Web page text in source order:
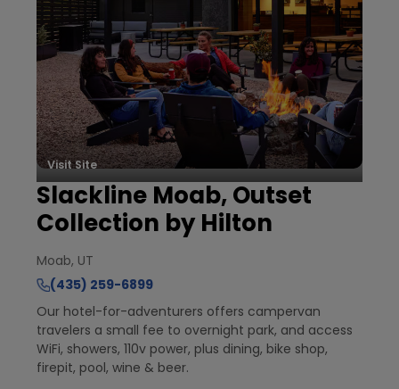
Visit Site
Slackline Moab, Outset
Collection by Hilton
Moab, UT
(435) 259-6899
Our hotel-for-adventurers offers campervan
travelers a small fee to overnight park, and access
WiFi, showers, 110v power, plus dining, bike shop,
firepit, pool, wine & beer.